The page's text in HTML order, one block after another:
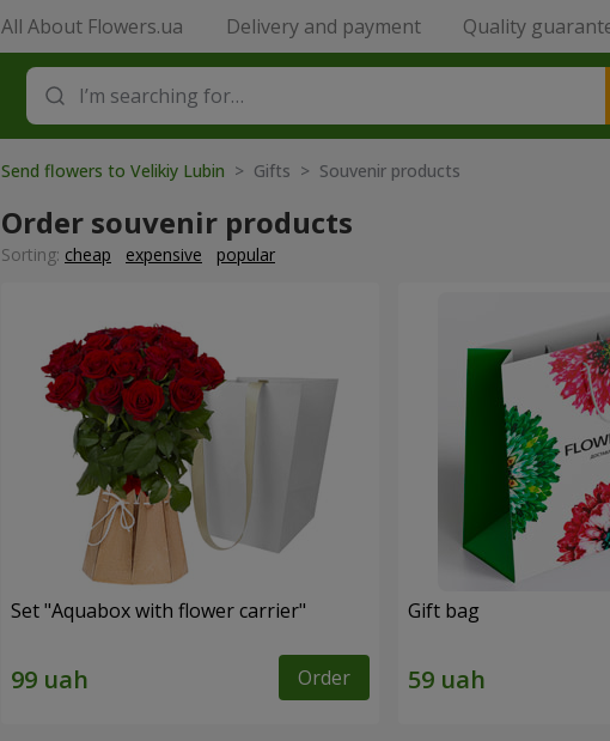
All About Flowers.ua Delivery and payment Quality
Send flowers to Velikiy Lubin > Gifts > Souvenir products
Order souvenir products
Sorting: cheap expensive popular
Set "Aquabox with flower carrier"
Order
Gift bag